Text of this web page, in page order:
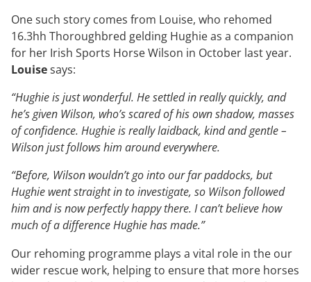
One such story comes from Louise, who rehomed
16.3hh Thoroughbred gelding Hughie as a companion
for her Irish Sports Horse Wilson in October last year.
Louisesays:
“Hughie is just wonderful. He settled in really quickly, and
he’s given Wilson, who’s scared of his own shadow, masses
of confidence. Hughie is really laidback, kind and gentle –
Wilson just follows him around everywhere.
“Before, Wilson wouldn’t go into our far paddocks, but
Hughie went straight in to investigate, so Wilson followed
him and is now perfectly happy there. I can’t believe how
much of a difference Hughie has made.”
Our rehoming programme plays a vital role in the our
wider rescue work, helping to ensure that more horses